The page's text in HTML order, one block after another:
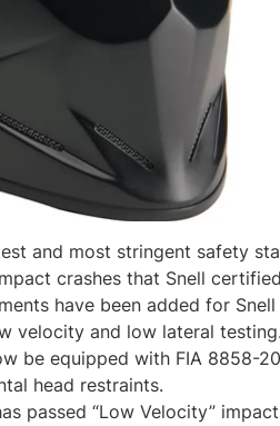
and most stringent safety
crashes that Snell
have been added for Snell
velocity and low lateral testing.
be equipped with FIA 8858-
head restraints.
passed “Low Velocity”